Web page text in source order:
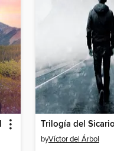
byVíctor del Árbol